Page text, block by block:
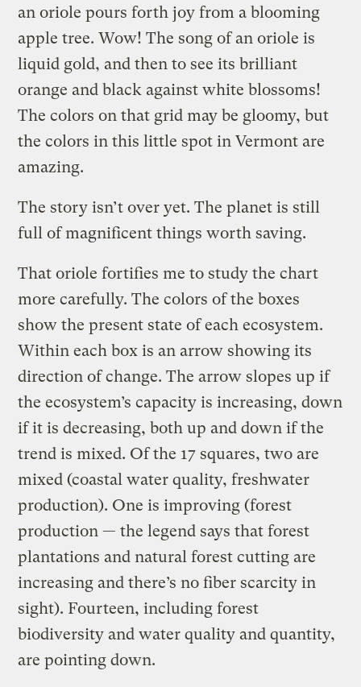
an oriole pours forth joy from a blooming
apple tree. Wow! The song of an oriole is
liquid gold, and then to see its brilliant
orange and black against white blossoms!
The colors on that grid may be gloomy, but
the colors in this little spot in Vermont are
amazing.
The story isn’t over yet. The planet is still
full of magnificent things worth saving.
That oriole fortifies me to study the chart
more carefully. The colors of the boxes
show the present state of each ecosystem.
Within each box is an arrow showing its
direction of change. The arrow slopes up if
the ecosystem’s capacity is increasing, down
if it is decreasing, both up and down if the
trend is mixed. Of the 17 squares, two are
mixed (coastal water quality, freshwater
production). One is improving (forest
production — the legend says that forest
plantations and natural forest cutting are
increasing and there’s no fiber scarcity in
sight). Fourteen, including forest
biodiversity and water quality and quantity,
are pointing down.